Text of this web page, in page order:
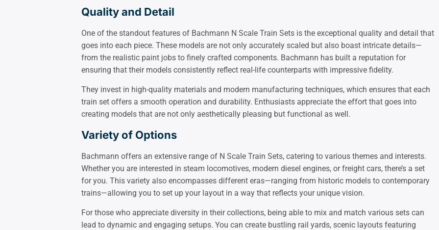
Quality and Detail
One of the standout features of Bachmann N Scale Train Sets is the exceptional quality and detail that
goes into each piece. These models are not only accurately scaled but also boast intricate details—
from the realistic paint jobs to finely crafted components. Bachmann has built a reputation for
ensuring that their models consistently reflect real-life counterparts with impressive fidelity.
They invest in high-quality materials and modern manufacturing techniques, which ensures that each
train set offers a smooth operation and durability. Enthusiasts appreciate the effort that goes into
creating models that are not only aesthetically pleasing but functional as well.
Variety of Options
Bachmann offers an extensive range of N Scale Train Sets, catering to various themes and interests.
Whether you are interested in steam locomotives, modern diesel engines, or freight cars, there’s a set
for you. This variety also encompasses different eras—ranging from historic models to contemporary
trains—allowing you to set up your layout in a way that reflects your unique vision.
For those who appreciate diversity in their collections, being able to mix and match various sets can
lead to dynamic and engaging setups. You can create bustling rail yards, scenic layouts featuring